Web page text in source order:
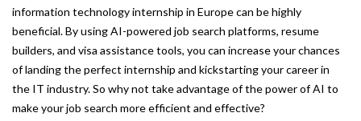
information technology internship in Europe can be highly
beneficial. By using AI-powered job search platforms, resume
builders, and visa assistance tools, you can increase your chances
of landing the perfect internship and kickstarting your career in
the IT industry. So why not take advantage of the power of AI to
make your job search more efficient and effective?